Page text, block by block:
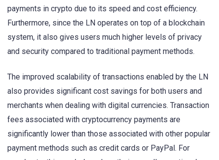
payments in crypto due to its speed and cost efficiency.
Furthermore, since the LN operates on top of a blockchain
system, it also gives users much higher levels of privacy
and security compared to traditional payment methods.
The improved scalability of transactions enabled by the LN
also provides significant cost savings for both users and
merchants when dealing with digital currencies. Transaction
fees associated with cryptocurrency payments are
significantly lower than those associated with other popular
payment methods such as credit cards or PayPal. For